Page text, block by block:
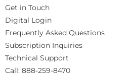
Get in Touch
Digital Login
Frequently Asked Questions
Subscription Inquiries
Technical Support
Call: 888-259-8470